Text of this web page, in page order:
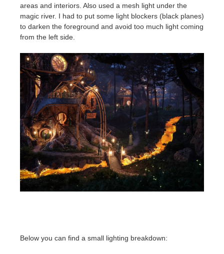
areas and interiors. Also used a mesh light under the
magic river. I had to put some light blockers (black planes)
to darken the foreground and avoid too much light coming
from the left side.
Below you can find a small lighting breakdown: